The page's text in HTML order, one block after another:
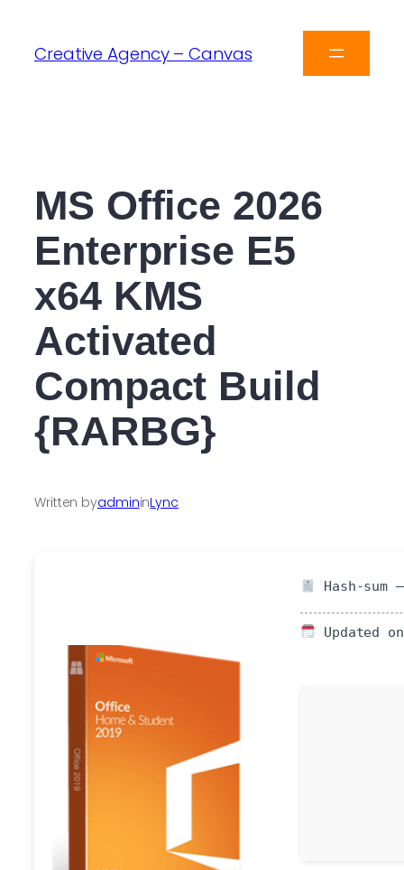
Creative Agency – Canvas
MS Office 2026
Enterprise E5
x64 KMS
Activated
Compact Build
{RARBG}
Written byadmininLync
Hash-sum
Updated